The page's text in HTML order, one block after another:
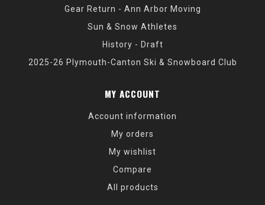
Gear Return - Ann Arbor Moving
Sun & Snow Athletes
History - Draft
2025-26 Plymouth-Canton Ski & Snowboard Club
MY ACCOUNT
Account information
My orders
My wishlist
Compare
All products